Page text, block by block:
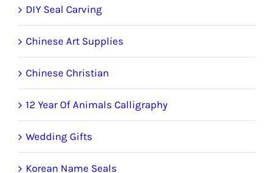
DIY Seal Carving
Chinese Art Supplies
Chinese Christian
12 Year Of Animals Calligraphy
Wedding Gifts
Korean Name Seals